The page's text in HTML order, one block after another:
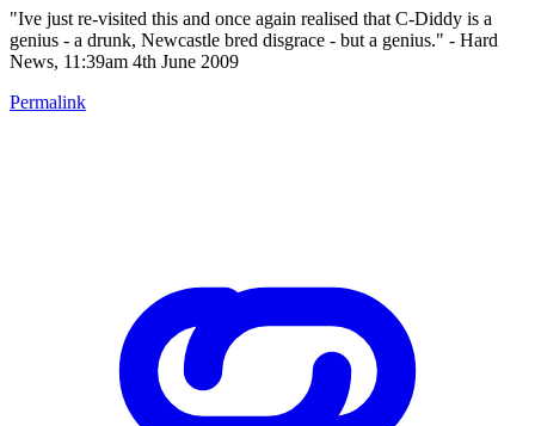
"Ive just re-visited this and once again realised that C-Diddy is a
genius - a drunk, Newcastle bred disgrace - but a genius." - Hard
News, 11:39am 4th June 2009
Permalink